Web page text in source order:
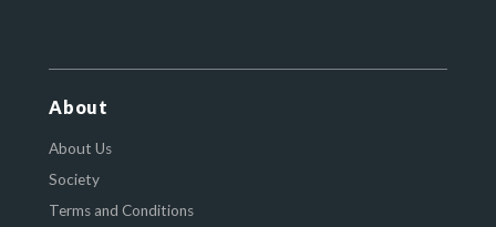
About
About Us
Society
Terms and Conditions